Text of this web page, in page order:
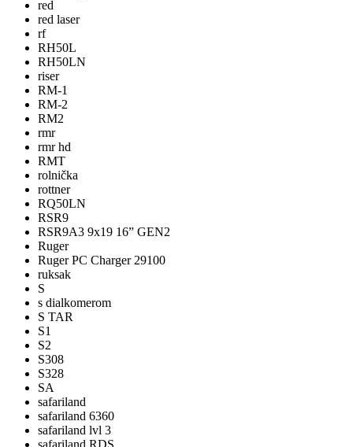
red
red laser
rf
RH50L
RH50LN
riser
RM-1
RM-2
RM2
rmr
rmr hd
RMT
rolnička
rottner
RQ50LN
RSR9
RSR9A3 9x19 16” GEN2
Ruger
Ruger PC Charger 29100
ruksak
S
s dialkomerom
S TAR
S1
S2
S308
S328
SA
safariland
safariland 6360
safariland lvl 3
safariland RDS